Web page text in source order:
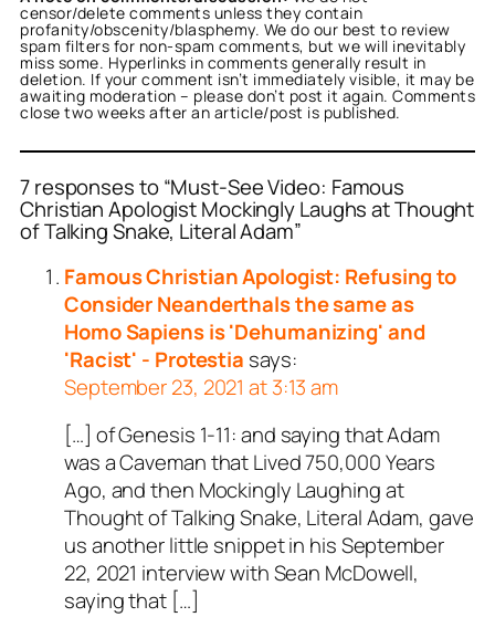
censor/delete comments unless they contain
profanity/obscenity/blasphemy. We do our best to review
spam filters for non-spam comments, but we will inevitably
miss some. Hyperlinks in comments generally result in
deletion. If your comment isn’t immediately visible, it may be
awaiting moderation – please don’t post it again. Comments
close two weeks after an article/post is published.
7 responses to “Must-See Video: Famous
Christian Apologist Mockingly Laughs at Thought
of Talking Snake, Literal Adam”
Famous Christian Apologist: Refusing to
Consider Neanderthals the same as
Homo Sapiens is 'Dehumanizing' and
'Racist' - Protestia says:
September 23, 2021 at 3:13 am
[…] of Genesis 1-11: and saying that Adam
was a Caveman that Lived 750,000 Years
Ago, and then Mockingly Laughing at
Thought of Talking Snake, Literal Adam, gave
us another little snippet in his September
22, 2021 interview with Sean McDowell,
saying that […]
Jack Morrowacts as a
and verified as not
all tests against spam
Spam by CleanTalk.